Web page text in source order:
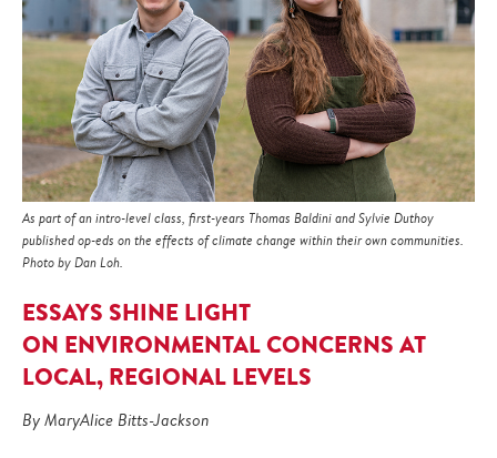
As part of an intro-level class, first-years Thomas Baldini and Sylvie Duthoy
published op-eds on the effects of climate change within their own communities.
Photo by Dan Loh.
ESSAYS SHINE LIGHT
ON ENVIRONMENTAL CONCERNS AT
LOCAL, REGIONAL LEVELS
By MaryAlice Bitts-Jackson